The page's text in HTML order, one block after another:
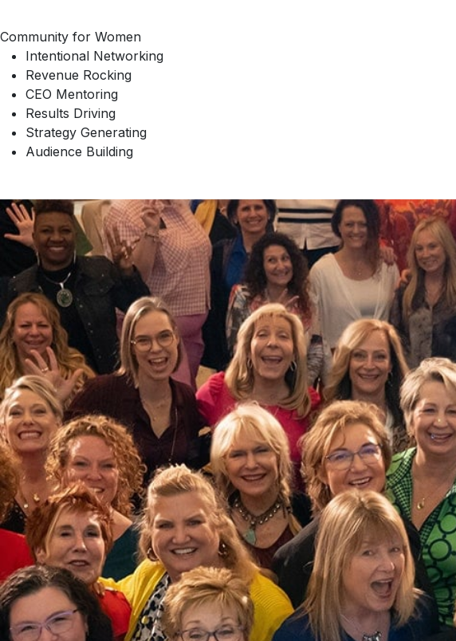
Community for Women
Intentional Networking
Revenue Rocking
CEO Mentoring
Results Driving
Strategy Generating
Audience Building